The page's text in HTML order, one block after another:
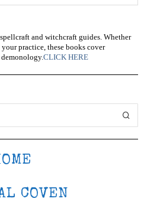
and witchcraft guides. Whether
practice, these books cover
CLICK HERE
COVEN